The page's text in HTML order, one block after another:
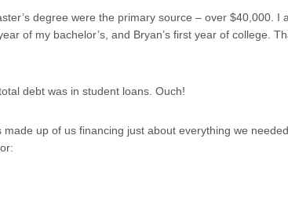
degree were the primary source – over $40,000. I
of my bachelor’s, and Bryan’s first year of college.
debt was in student loans. Ouch!
up of us financing just about everything we